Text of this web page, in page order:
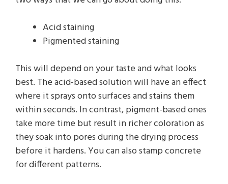
Acid staining
Pigmented staining
This will depend on your taste and what looks
best. The acid-based solution will have an effect
where it sprays onto surfaces and stains them
within seconds. In contrast, pigment-based ones
take more time but result in richer coloration as
they soak into pores during the drying process
before it hardens. You can also stamp concrete
for different patterns.